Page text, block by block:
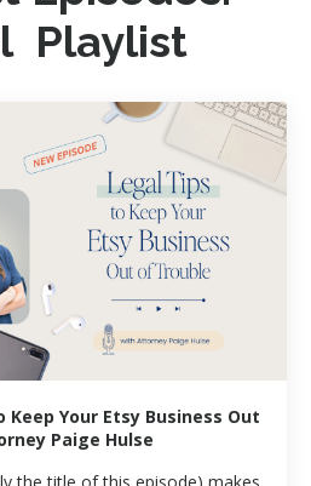
Playlist
Keep Your Etsy Business Out
Paige Hulse
the title of this episode) makes